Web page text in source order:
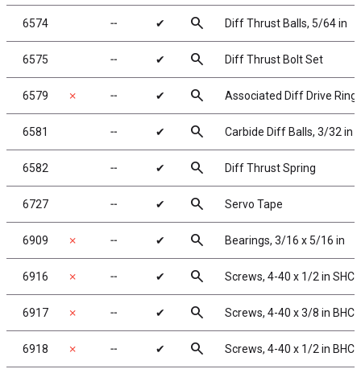
6574 ╌ ✔ search Diff Thrust Balls, 5/64 in
6575 ╌ ✔ search Diff Thrust Bolt Set
6579 ✗ ╌ ✔ search Associated Diff Drive
6581 ╌ ✔ search Carbide Diff Balls, 3/32 in
6582 ╌ ✔ search Diff Thrust Spring
6727 ╌ ✔ search Servo Tape
6909 ✗ ╌ ✔ search Bearings, 3/16 x 5/16 in
6916 ✗ ╌ ✔ search Screws, 4-40 x 1/2 in
6917 ✗ ╌ ✔ search Screws, 4-40 x 3/8 in BHCS
6918 ✗ ╌ ✔ search Screws, 4-40 x 1/2 in BHCS